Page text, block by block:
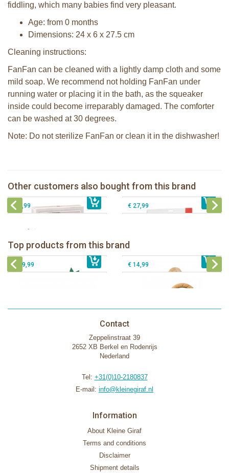
fiddling, which many babies find very pleasant.
Age: from 0 months
Dimensions: 24 x 6 x 27.5 cm
Cleaning instructions:
FanFan can be cleaned with a lightly damp cloth and some
mild soap. We recommend not holding FanFan under
running water or placing it in the bath, as the squeaker
inside could become irreparably damaged. The comforter
can be washed at 30 degrees.
Note: Do not sterilize FanFan or clean it in the dishwasher!
Other customers also bought from this brand
€ 39,99 € 39,99
Pura silicone sippy spout 2 per box
€ 9,99
Sophie la girafe meal-time set red
€ 27,99
Top products from this brand
Sophie la girafe Rollin' IEUF
€ 26,99 € 79,99
Sophie la girafe Motor skills wheel
€ 39,99
Fanfan le faon teething ring in white
€ 14,99
Contact
Zeppelinstraat 39
2652 XB Berkel en Rodenrijs
Nederland
Tel: +31(0)10-2180837
E-mail: info@kleinegiraf.nl
Information
About Kleine Giraf
Terms and conditions
Disclaimer
Shipment details